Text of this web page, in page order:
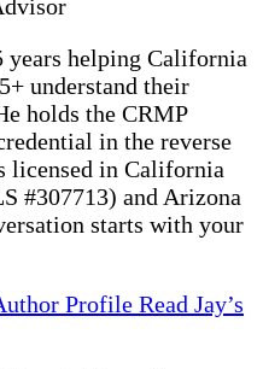
years helping California
understand their
holds the CRMP
in the reverse
licensed in California
#307713) and Arizona
starts with your
Profile Read Jay’s